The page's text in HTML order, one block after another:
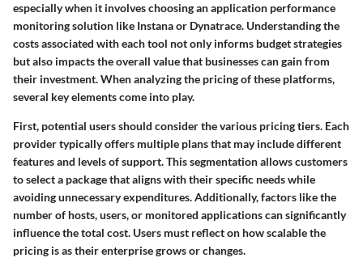
especially when it involves choosing an application performance
monitoring solution like Instana or Dynatrace. Understanding the
costs associated with each tool not only informs budget strategies
but also impacts the overall value that businesses can gain from
their investment. When analyzing the pricing of these platforms,
several key elements come into play.
First, potential users should consider the various pricing tiers. Each
provider typically offers multiple plans that may include different
features and levels of support. This segmentation allows customers
to select a package that aligns with their specific needs while
avoiding unnecessary expenditures. Additionally, factors like the
number of hosts, users, or monitored applications can significantly
influence the total cost. Users must reflect on how scalable the
pricing is as their enterprise grows or changes.